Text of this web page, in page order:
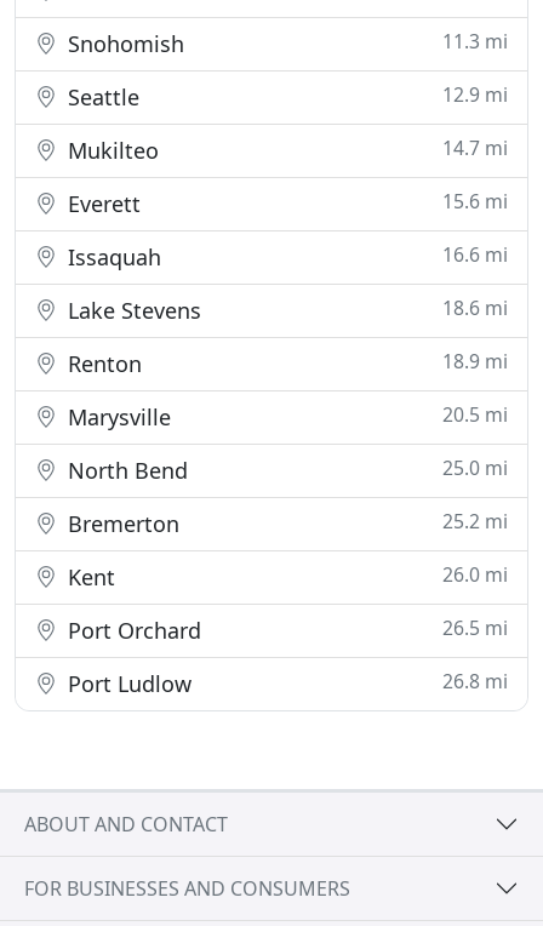
Snohomish 11.3 mi
Seattle 12.9 mi
Mukilteo 14.7 mi
Everett 15.6 mi
Issaquah 16.6 mi
Lake Stevens 18.6 mi
Renton 18.9 mi
Marysville 20.5 mi
North Bend 25.0 mi
Bremerton 25.2 mi
Kent 26.0 mi
Port Orchard 26.5 mi
Port Ludlow 26.8 mi
ABOUT AND CONTACT
FOR BUSINESSES AND CONSUMERS